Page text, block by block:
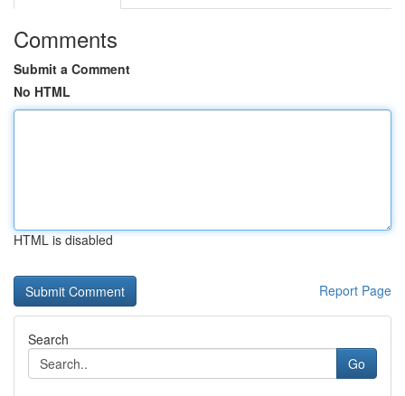
Comments
Submit a Comment
No HTML
HTML is disabled
Report Page
Search
Go